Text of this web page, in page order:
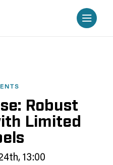
Robust
Limited
13:00